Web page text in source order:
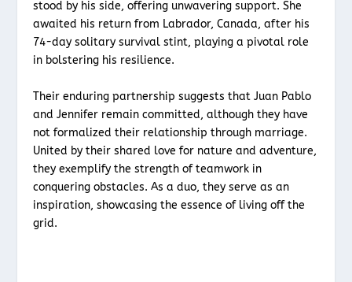
stood by his side, offering unwavering support. She
awaited his return from Labrador, Canada, after his
74-day solitary survival stint, playing a pivotal role
in bolstering his resilience.
Their enduring partnership suggests that Juan Pablo
and Jennifer remain committed, although they have
not formalized their relationship through marriage.
United by their shared love for nature and adventure,
they exemplify the strength of teamwork in
conquering obstacles. As a duo, they serve as an
inspiration, showcasing the essence of living off the
grid.